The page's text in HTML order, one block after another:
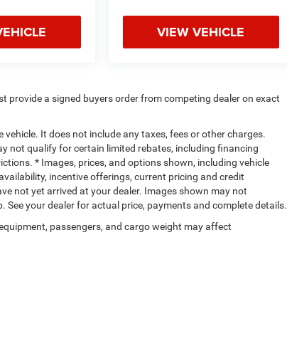
VIEW VEHICLE
a signed buyers order from competing dealer on exact
It does not include any taxes, fees or other charges.
not qualify for certain limited rebates, including financing
* Images, prices, and options shown, including vehicle
incentive offerings, current pricing and credit
not yet arrived at your dealer. Images shown may not
your dealer for actual price, payments and complete details.
passengers, and cargo weight may affect